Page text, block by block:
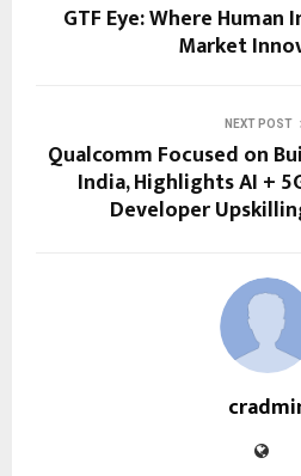
GTF Eye: Where
Market
NEXT POST
Qualcomm Focused on
India, Highlights AI +
Developer